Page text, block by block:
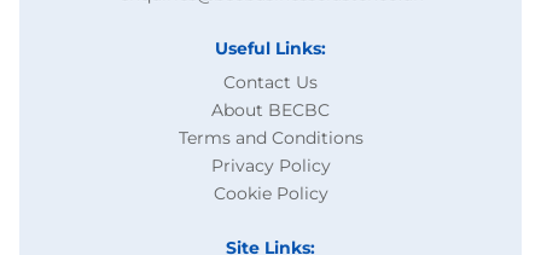
Useful Links:
Contact Us
About BECBC
Terms and Conditions
Privacy Policy
Cookie Policy
Site Links: